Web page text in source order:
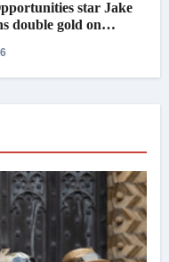
star Jake
double gold on